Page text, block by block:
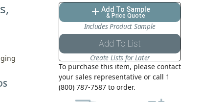
add Add To Sample
& Price Quote
Includes Product Sample
Add To List
Create Lists for Later
To purchase this item, please contact
your sales representative or call 1
(800) 787-7587 to order.